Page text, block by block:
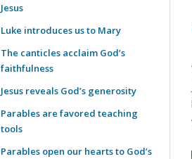
Jesus
Luke introduces us to Mary
The canticles acclaim God’s
faithfulness
Jesus reveals God’s generosity
Parables are favored teaching
tools
Parables open our hearts to God’s